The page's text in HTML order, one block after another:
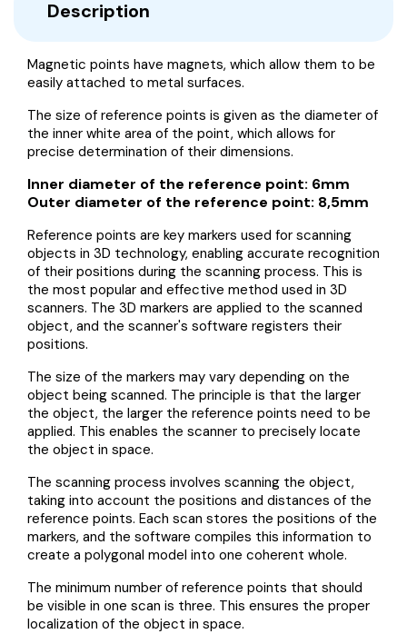
Description
Magnetic points have magnets, which allow them to be
easily attached to metal surfaces.
The size of reference points is given as the diameter of
the inner white area of the point, which allows for
precise determination of their dimensions.
Inner diameter of the reference point: 6mm
Outer diameter of the reference point: 8,5mm
Reference points are key markers used for scanning
objects in 3D technology, enabling accurate recognition
of their positions during the scanning process. This is
the most popular and effective method used in 3D
scanners. The 3D markers are applied to the scanned
object, and the scanner's software registers their
positions.
The size of the markers may vary depending on the
object being scanned. The principle is that the larger
the object, the larger the reference points need to be
applied. This enables the scanner to precisely locate
the object in space.
The scanning process involves scanning the object,
taking into account the positions and distances of the
reference points. Each scan stores the positions of the
markers, and the software compiles this information to
create a polygonal model into one coherent whole.
The minimum number of reference points that should
be visible in one scan is three. This ensures the proper
localization of the object in space.